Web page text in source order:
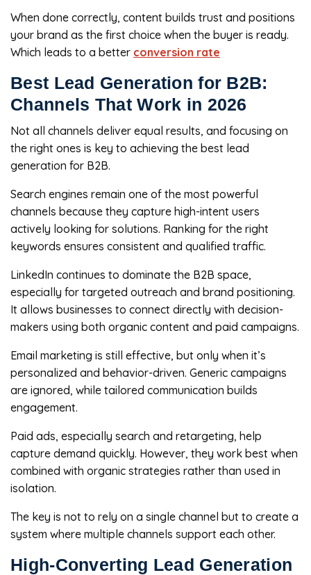
When done correctly, content builds trust and positions
your brand as the first choice when the buyer is ready.
Which leads to a better conversion rate
Best Lead Generation for B2B:
Channels That Work in 2026
Not all channels deliver equal results, and focusing on
the right ones is key to achieving the best lead
generation for B2B.
Search engines remain one of the most powerful
channels because they capture high-intent users
actively looking for solutions. Ranking for the right
keywords ensures consistent and qualified traffic.
LinkedIn continues to dominate the B2B space,
especially for targeted outreach and brand positioning.
It allows businesses to connect directly with decision-
makers using both organic content and paid campaigns.
Email marketing is still effective, but only when it’s
personalized and behavior-driven. Generic campaigns
are ignored, while tailored communication builds
engagement.
Paid ads, especially search and retargeting, help
capture demand quickly. However, they work best when
combined with organic strategies rather than used in
isolation.
The key is not to rely on a single channel but to create a
system where multiple channels support each other.
High-Converting Lead Generation